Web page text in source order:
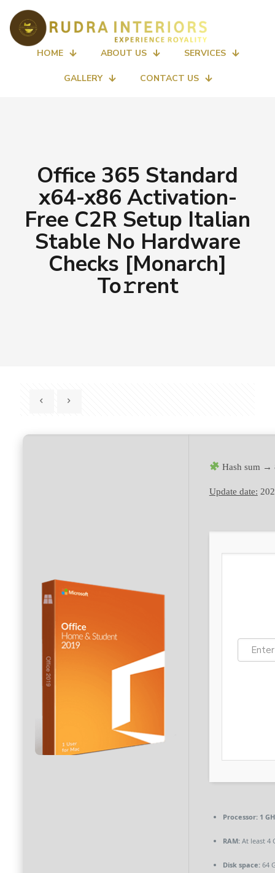
HOME ABOUT US SERVICES
GALLERY CONTACT US
Office 365 Standard
x64-x86 Activation-
Free C2R Setup Italian
Stable No Hardware
Checks [Monarch]
To𝚛rent
Hash sum →
Update date:
Processor:1
RAM:At least 4
Disk space:64